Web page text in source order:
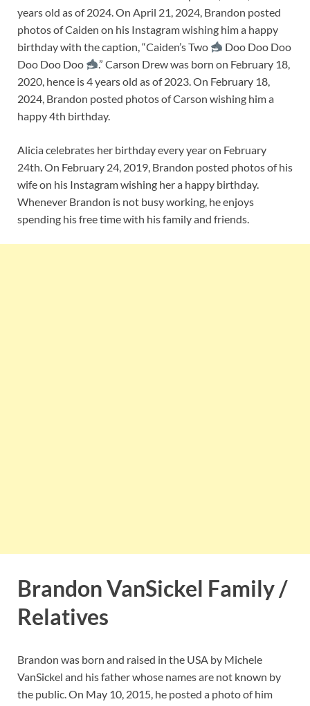
years old as of 2024. On April 21, 2024, Brandon posted
photos of Caiden on his Instagram wishing him a happy
birthday with the caption, “Caiden’s Two
Doo Doo Doo
Doo Doo Doo
.” Carson Drew was born on February 18,
2020, hence is 4 years old as of 2023. On February 18,
2024, Brandon posted photos of Carson wishing him a
happy 4th birthday.
Alicia celebrates her birthday every year on February
24th. On February 24, 2019, Brandon posted photos of his
wife on his Instagram wishing her a happy birthday.
Whenever Brandon is not busy working, he enjoys
spending his free time with his family and friends.
Brandon VanSickel Family /
Relatives
Brandon was born and raised in the USA by Michele
VanSickel and his father whose names are not known by
the public. On May 10, 2015, he posted a photo of him